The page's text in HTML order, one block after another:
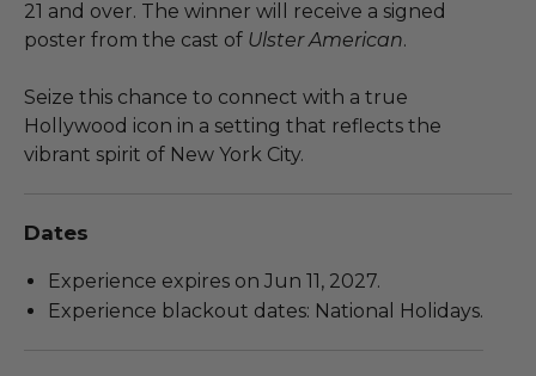
21 and over. The winner will receive a signed
poster from the cast of Ulster American.
Seize this chance to connect with a true
Hollywood icon in a setting that reflects the
vibrant spirit of New York City.
Dates
Experience expires on Jun 11, 2027.
Experience blackout dates: National Holidays.